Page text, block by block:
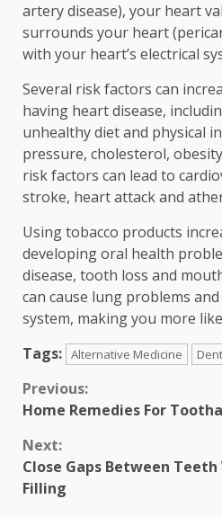
artery disease), your heart
surrounds your heart
with your heart’s electrical
Several risk factors can
having heart disease,
unhealthy diet and physical
pressure, cholesterol,
risk factors can lead to
stroke, heart attack and
Using tobacco products
developing oral health
disease, tooth loss and
can cause lung problems
system, making you more
Tags: Alternative Medicine
Continue
Previous:
Home Remedies For
Next:
Close Gaps Between
Filling